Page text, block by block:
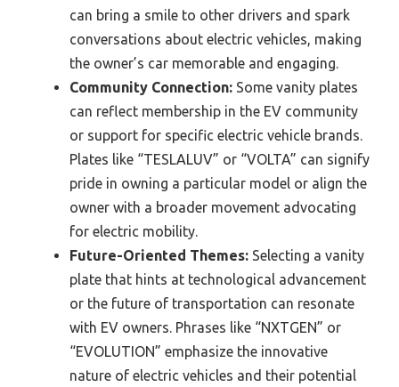
can bring a smile to other drivers and spark
conversations about electric vehicles, making
the owner’s car memorable and engaging.
Community Connection: Some vanity plates
can reflect membership in the EV community
or support for specific electric vehicle brands.
Plates like “TESLALUV” or “VOLTA” can signify
pride in owning a particular model or align the
owner with a broader movement advocating
for electric mobility.
Future-Oriented Themes: Selecting a vanity
plate that hints at technological advancement
or the future of transportation can resonate
with EV owners. Phrases like “NXTGEN” or
“EVOLUTION” emphasize the innovative
nature of electric vehicles and their potential